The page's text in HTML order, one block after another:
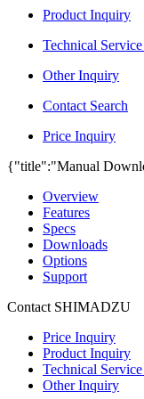
Product Inquiry
Technical
Other Inquiry
Contact Search
Price Inquiry
{"title":"Manual
Overview
Features
Specs
Downloads
Options
Support
Contact SHIMADZU
Price Inquiry
Product Inquiry
Technical
Other Inquiry